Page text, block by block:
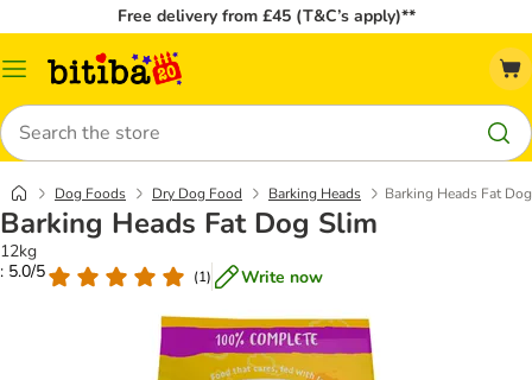
Free delivery from £45 (T&C’s apply)**
Catalog
Search
Dog Foods Dry Dog Food Barking Heads Barking Heads Fat
Barking Heads Fat Dog Slim
12kg
: 5.0/5
(1) Write now